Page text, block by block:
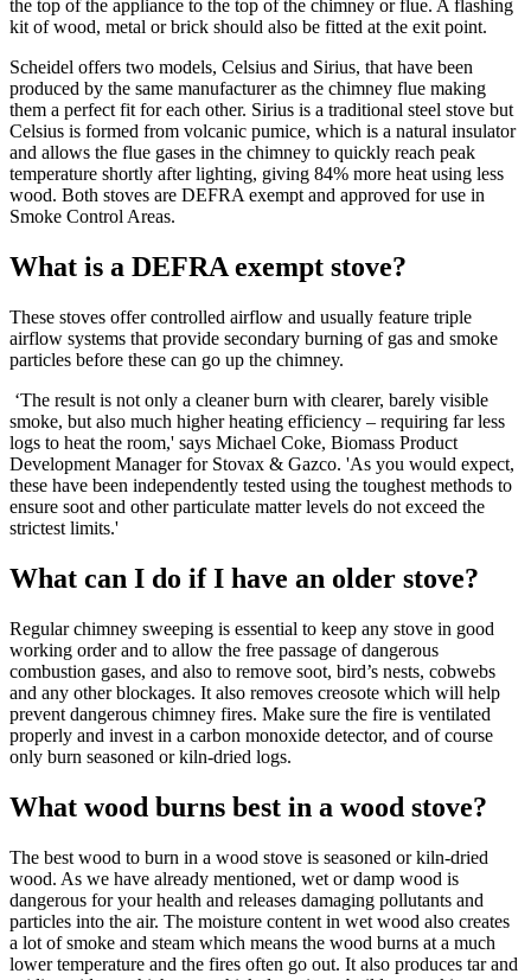
the top of the appliance to the top of the chimney or flue. A flashing
kit of wood, metal or brick should also be fitted at the exit point.
Scheidel offers two models, Celsius and Sirius, that have been
produced by the same manufacturer as the chimney flue making
them a perfect fit for each other. Sirius is a traditional steel stove but
Celsius is formed from volcanic pumice, which is a natural insulator
and allows the flue gases in the chimney to quickly reach peak
temperature shortly after lighting, giving 84% more heat using less
wood. Both stoves are DEFRA exempt and approved for use in
Smoke Control Areas.
What is a DEFRA exempt stove?
These stoves offer controlled airflow and usually feature triple
airflow systems that provide secondary burning of gas and smoke
particles before these can go up the chimney.
‘The result is not only a cleaner burn with clearer, barely visible
smoke, but also much higher heating efficiency – requiring far less
logs to heat the room,' says Michael Coke, Biomass Product
Development Manager for Stovax & Gazco. 'As you would expect,
these have been independently tested using the toughest methods to
ensure soot and other particulate matter levels do not exceed the
strictest limits.'
What can I do if I have an older stove?
Regular chimney sweeping is essential to keep any stove in good
working order and to allow the free passage of dangerous
combustion gases, and also to remove soot, bird’s nests, cobwebs
and any other blockages. It also removes creosote which will help
prevent dangerous chimney fires. Make sure the fire is ventilated
properly and invest in a carbon monoxide detector, and of course
only burn seasoned or kiln-dried logs.
What wood burns best in a wood stove?
The best wood to burn in a wood stove is seasoned or kiln-dried
wood. As we have already mentioned, wet or damp wood is
dangerous for your health and releases damaging pollutants and
particles into the air. The moisture content in wet wood also creates
a lot of smoke and steam which means the wood burns at a much
lower temperature and the fires often go out. It also produces tar and